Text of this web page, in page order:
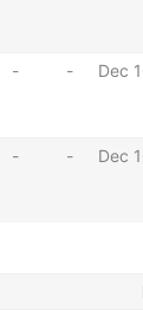
- - Dec
- - Dec